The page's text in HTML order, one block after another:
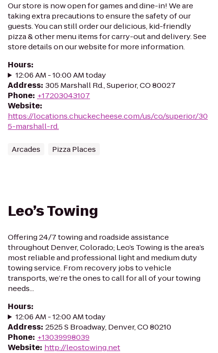
Our store is now open for games and dine-in! We are
taking extra precautions to ensure the safety of our
guests. You can still order our delicious, kid-friendly
pizza & other menu items for carry-out and delivery. See
store details on our website for more information.
Hours:
12:06 AM - 10:00 AM today
Address: 305 Marshall Rd., Superior, CO 80027
Phone: +17203043107
Website:
https://locations.chuckecheese.com/us/co/superior/30
5-marshall-rd.
Arcades Pizza Places
Leo’s Towing
Offering 24/7 towing and roadside assistance
throughout Denver, Colorado; Leo’s Towing is the area’s
most reliable and professional light and medium duty
towing service. From recovery jobs to vehicle
transports, we’re the ones to call for all of your towing
needs...
Hours:
12:06 AM - 12:00 AM today
Address: 2525 S Broadway, Denver, CO 80210
Phone: +13039998039
Website: http://leostowing.net